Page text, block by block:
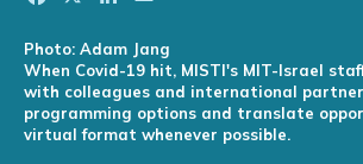
Photo: Adam Jang
When Covid-19 hit, MISTI's MIT-Israel
with colleagues and international
programming options and translate
virtual format whenever possible.